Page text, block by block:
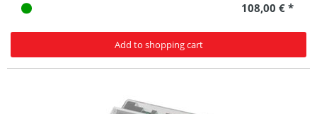
108,00 € *
Add to shopping cart